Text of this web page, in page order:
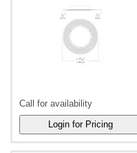
Call for availability